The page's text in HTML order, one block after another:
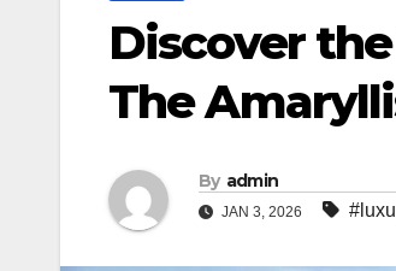
Discover
The
By admin
JAN 3, 2026